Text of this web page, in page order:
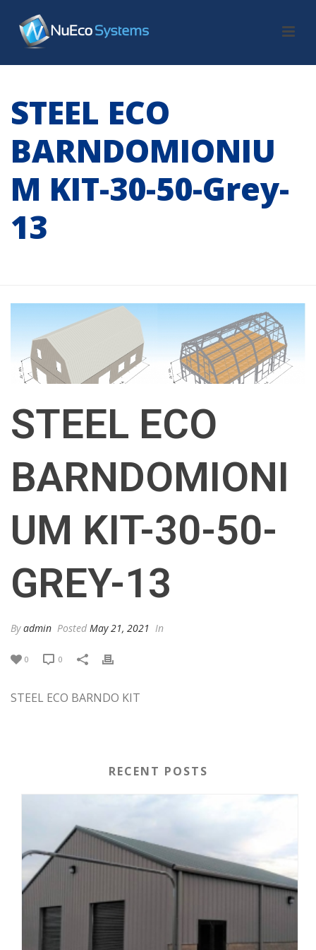
STEEL ECO
BARNDOMIONIU
M KIT-30-50-Grey-
13
STEEL ECO
BARNDOMIONI
UM KIT-30-50-
GREY-13
Byadmin Posted May 21, 2021 In
0 0
STEEL ECO BARNDO KIT
RECENT POSTS